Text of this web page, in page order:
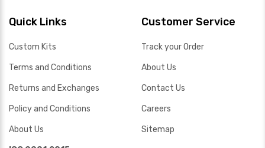
Quick Links
Custom Kits
Terms and Conditions
Returns and Exchanges
Policy and Conditions
About Us
Customer Service
Track your Order
About Us
Contact Us
Careers
Sitemap